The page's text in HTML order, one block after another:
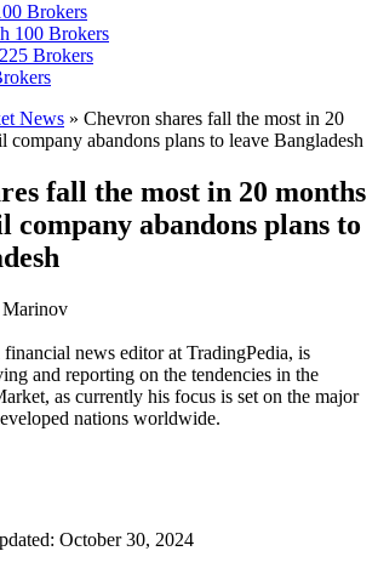
Brokers
100 Brokers
Brokers
News » Chevron shares fall the most in 20
company abandons plans to leave Bangladesh
fall the most in 20 months
company abandons plans to
news editor at TradingPedia, is
and reporting on the tendencies in the
as currently his focus is set on the major
nations worldwide.
October 30, 2024